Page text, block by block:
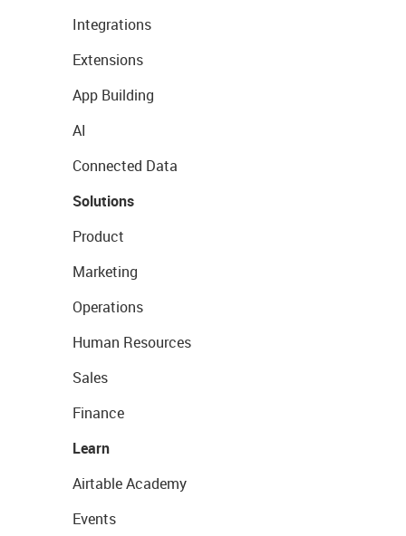
Integrations
Extensions
App Building
AI
Connected Data
Solutions
Product
Marketing
Operations
Human Resources
Sales
Finance
Learn
Airtable Academy
Events